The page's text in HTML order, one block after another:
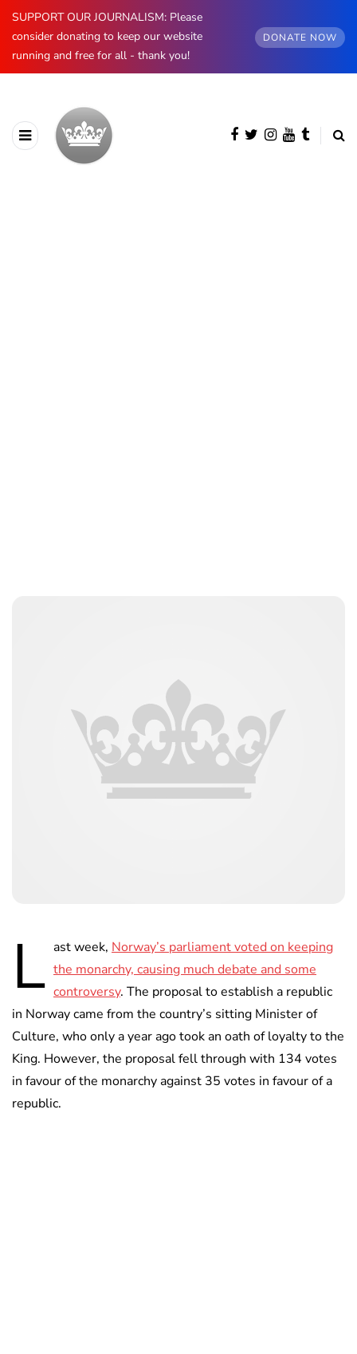
SUPPORT OUR JOURNALISM: Please
consider donating to keep our website
running and free for all - thank you!
DONATE NOW
L ast week, Norway’s parliament voted on keeping
the monarchy, causing much debate and some
controversy. The proposal to establish a republic
in Norway came from the country’s sitting Minister of
Culture, who only a year ago took an oath of loyalty to the
King. However, the proposal fell through with 134 votes
in favour of the monarchy against 35 votes in favour of a
republic.